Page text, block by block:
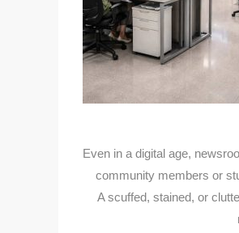
Even in a digital age,
community members or
A scuffed, stained, or